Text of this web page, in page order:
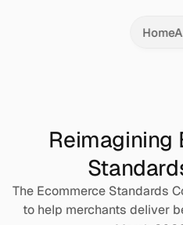
Home
Reimagining
The Ecommerce Standards
to help merchants deliver